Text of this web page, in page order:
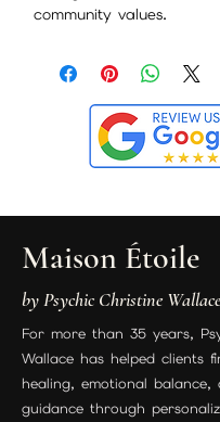
community values.
Maison Étoile
by Psychic Christine Wallace
For more than 35 years,
Wallace has helped clients
healing, emotional balance,
guidance through